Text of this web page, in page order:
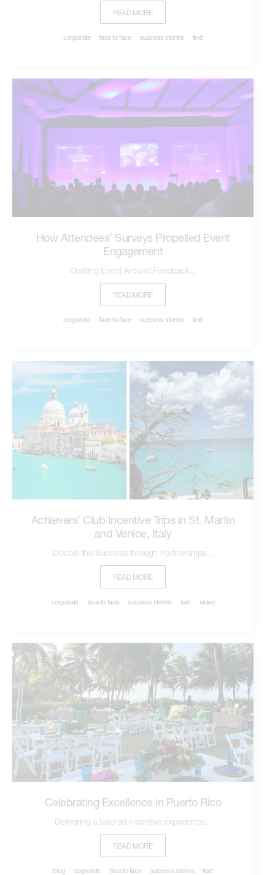
READ MORE
corporate face to face success stories text
How Attendees’ Surveys Propelled Event
Engagement
Crafting Event Around Feedback...
READ MORE
corporate face to face success stories text
Achievers’ Club Incentive Trips in St. Martin
and Venice, Italy
Double the Success through Partnerships...
READ MORE
corporate face to face success stories text video
Celebrating Excellence in Puerto Rico
Delivering a tailored incentive experience...
READ MORE
blog corporate face to face success stories text